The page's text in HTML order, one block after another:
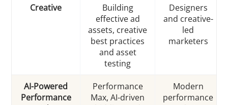
Creative
Building
effective ad
assets, creative
best practices
and asset
testing
Designers
and creative-
led
marketers
AI-Powered
Performance
Performance
Max, AI-driven
Modern
performance